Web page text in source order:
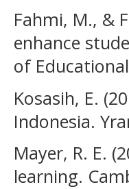
Fahmi, M., &
enhance
of
Kosasih, E.
Indonesia.
Mayer, R. E.
learning.